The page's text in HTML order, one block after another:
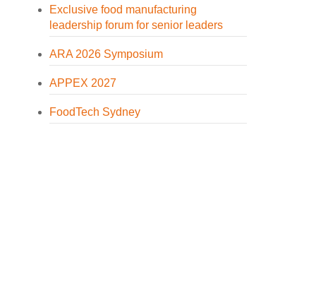
Exclusive food manufacturing
leadership forum for senior leaders
ARA 2026 Symposium
APPEX 2027
FoodTech Sydney